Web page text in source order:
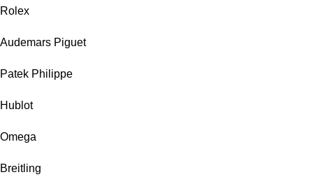
Rolex
Audemars Piguet
Patek Philippe
Hublot
Omega
Breitling